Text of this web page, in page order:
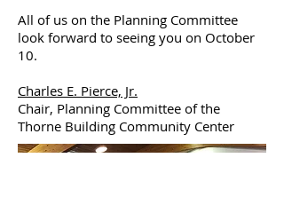
All of us on the Planning Committee
look forward to seeing you on October
10.
Charles E. Pierce, Jr.
Chair, Planning Committee of the
Thorne Building Community Center